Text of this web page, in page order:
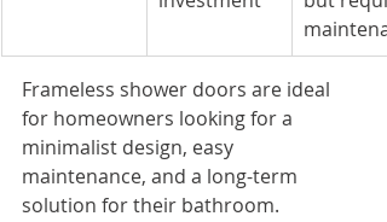
Frameless shower doors are ideal
for homeowners looking for a
minimalist design, easy
maintenance, and a long-term
solution for their bathroom.